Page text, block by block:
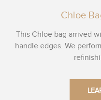
Chloe
This Chloe bag arrived
handle edges. We